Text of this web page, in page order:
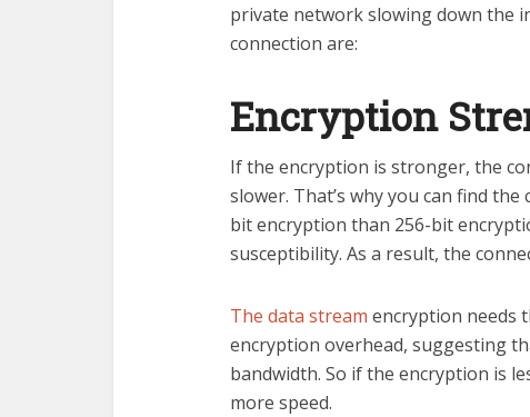
private network slowing down the
connection are:
Encryption
If the encryption is stronger, the
slower. That’s why you can find
bit encryption than 256-bit
susceptibility. As a result, the
The data stream encryption needs
encryption overhead, suggesting
bandwidth. So if the encryption is
more speed.